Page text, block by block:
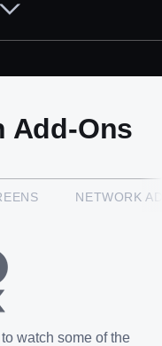
Hulu + Live TV.
Add-Ons
NETWORK
watch some of the